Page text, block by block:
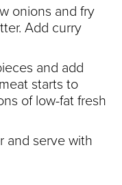
onions and fry
Add curry
and add
starts to
of low-fat fresh
and serve with